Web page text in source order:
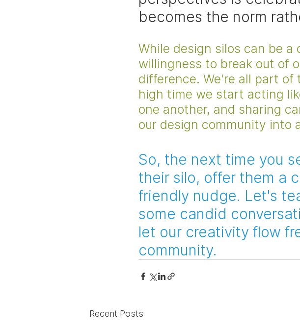
becomes the norm
While design silos can be a
willingness to break out of
difference. We're all part
high time we start acting
one another, and sharing
our design community into
So, the next time you
their silo, offer them a
friendly nudge. Let's
some candid
let our creativity flow
community.
Recent Posts